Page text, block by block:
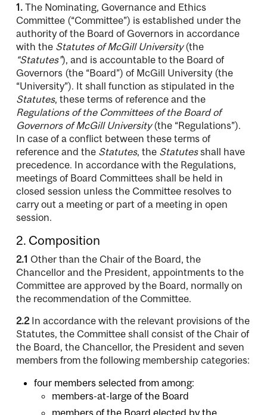
1. The Nominating, Governance and Ethics
Committee (“Committee”) is established under the
authority of the Board of Governors in accordance
with the Statutes of McGill University(the
“Statutes”), and is accountable to the Board of
Governors (the “Board”) of McGill University (the
“University”). It shall function as stipulated in the
Statutes, these terms of reference and the
Regulations of the Committees of the Board of
Governors of McGill University(the “Regulations”).
In case of a conflict between these terms of
reference and the Statutes, the Statutesshall have
precedence. In accordance with the Regulations,
meetings of Board Committees shall be held in
closed session unless the Committee resolves to
carry out a meeting or part of a meeting in open
session.
2. Composition
2.1 Other than the Chair of the Board, the
Chancellor and the President, appointments to the
Committee are approved by the Board, normally on
the recommendation of the Committee.
2.2In accordance with the relevant provisions of the
Statutes, the Committee shall consist of the Chair of
the Board, the Chancellor, the President and seven
members from the following membership categories:
four members selected from among:
members-at-large of the Board
members of the Board elected by the